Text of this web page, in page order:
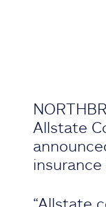
Allstate
“Allstate